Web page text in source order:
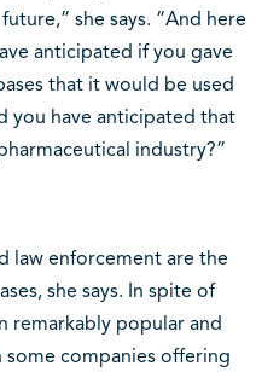
she says. “And here
anticipated if you gave
that it would be used
you have anticipated that
industry?”
law enforcement are the
she says. In spite of
remarkably popular and
some companies offering